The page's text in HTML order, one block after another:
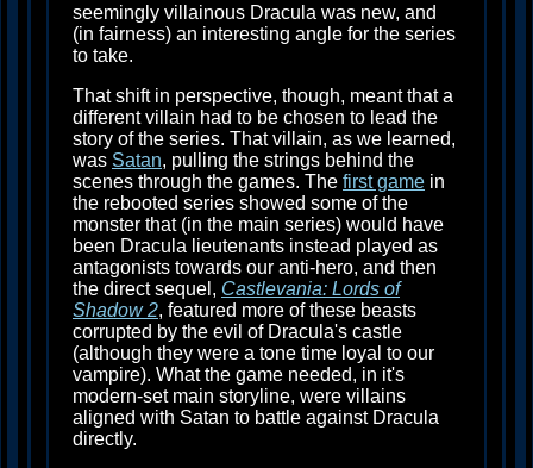
seemingly villainous Dracula was new, and
(in fairness) an interesting angle for the series
to take.
That shift in perspective, though, meant that a
different villain had to be chosen to lead the
story of the series. That villain, as we learned,
was Satan, pulling the strings behind the
scenes through the games. The first game in
the rebooted series showed some of the
monster that (in the main series) would have
been Dracula lieutenants instead played as
antagonists towards our anti-hero, and then
the direct sequel, Castlevania: Lords of
Shadow 2, featured more of these beasts
corrupted by the evil of Dracula's castle
(although they were a tone time loyal to our
vampire). What the game needed, in it's
modern-set main storyline, were villains
aligned with Satan to battle against Dracula
directly.